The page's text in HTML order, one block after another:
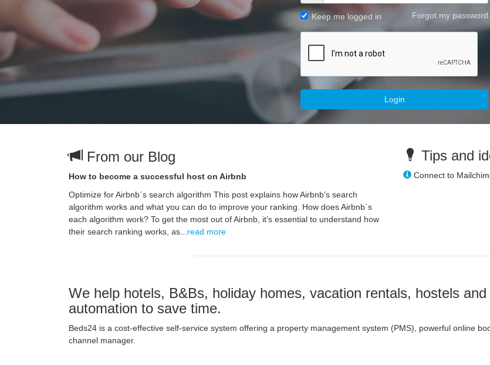
Keep me logged in Forgot my password
Login
From our Blog
How to become a successful host on Airbnb
Optimize for Airbnb´s search algorithm This post explains how Airbnb’s search
algorithm works and what you can do to improve your ranking. How does Airbnb`s
each algorithm work? To get the most out of Airbnb, it’s essential to understand how
their search ranking works, as... read more
Tips and
Connect to
We help hotels, B&Bs, holiday homes, vacation rentals, hostels
automation to save time.
Beds24 is a cost-effective self-service system offering a property management system (PMS), powerful online
channel manager.